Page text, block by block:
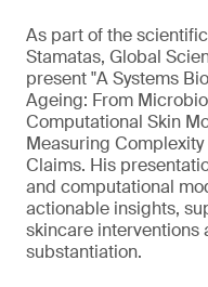
As part of the
Stamatas, Global
present "A Systems
Ageing: From
Computational Skin
Measuring
Claims. His
and computational
actionable insights,
skincare interventions
substantiation.